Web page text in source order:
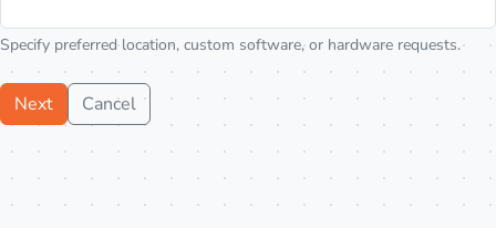
Specify preferred location, custom software, or hardware requests.
Next Cancel